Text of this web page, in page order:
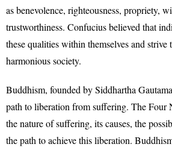
as benevolence, righteousness, propriety,
trustworthiness. Confucius believed that
these qualities within themselves and strive
harmonious society.
Buddhism, founded by Siddhartha
path to liberation from suffering. The Four
the nature of suffering, its causes, the
the path to achieve this liberation.